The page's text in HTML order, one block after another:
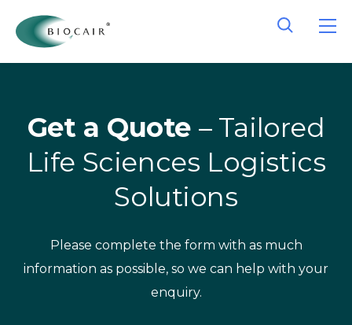
Get a Quote – Tailored
Life Sciences Logistics
Solutions
Please complete the form with as much
information as possible, so we can help with your
enquiry.